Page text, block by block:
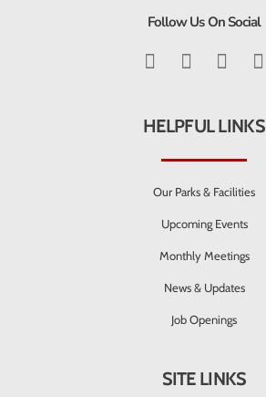
Follow Us On Social
HELPFUL LINKS
Our Parks & Facilities
Upcoming Events
Monthly Meetings
News & Updates
Job Openings
SITE LINKS